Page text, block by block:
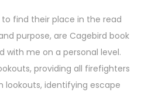
to find their place in the read
purpose, are Cagebird book
with me on a personal level.
providing all firefighters
identifying escape